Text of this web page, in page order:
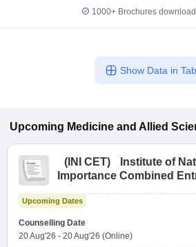
1000+Brochures
Show Data in
Upcoming Medicine and Allied
( INI CET)
Institute of
Importance Combined
Upcoming Dates
Counselling Date
20 Aug'26 - 20 Aug'26 (Online)